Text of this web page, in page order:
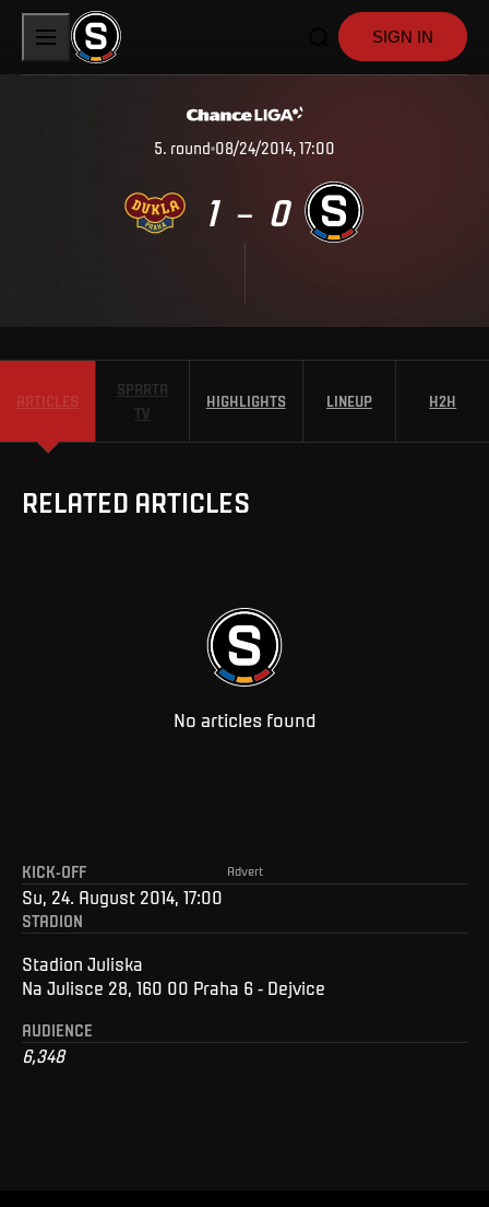
SIGN IN
5. round 08/24/2014, 17:00
1 – 0
ARTICLES
SPARTA
TV
HIGHLIGHTS LINEUP H2H
RELATED ARTICLES
No articles found
Advert
KICK-OFF
Su, 24. August 2014, 17:00
STADION
Stadion Juliska
Na Julisce 28, 160 00 Praha 6 - Dejvice
AUDIENCE
6,348